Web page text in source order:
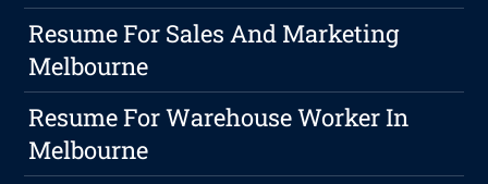
Resume For Sales And Marketing
Melbourne
Resume For Warehouse Worker In
Melbourne